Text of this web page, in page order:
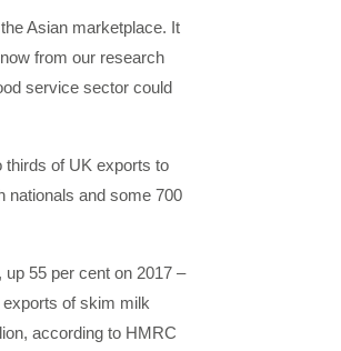
Asian marketplace. It
from our research
service sector could
thirds of UK exports to
nationals and some 700
55 per cent on 2017 –
of skim milk
according to HMRC